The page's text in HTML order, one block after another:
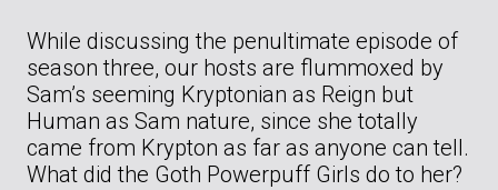
While discussing the penultimate episode of
season three, our hosts are flummoxed by
Sam’s seeming Kryptonian as Reign but
Human as Sam nature, since she totally
came from Krypton as far as anyone can tell.
What did the Goth Powerpuff Girls do to her?